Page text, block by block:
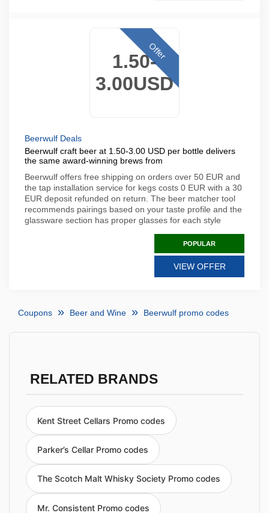
1.50-
3.00USD
Offer
Beerwulf Deals
Beerwulf craft beer at 1.50-3.00 USD per bottle delivers
the same award-winning brews from
Beerwulf offers free shipping on orders over 50 EUR and
the tap installation service for kegs costs 0 EUR with a 30
EUR deposit refunded on return. The beer matcher tool
recommends pairings based on your taste profile and the
glassware section has proper glasses for each style
POPULAR
VIEW OFFER
Coupons Beer and Wine Beerwulf promo codes
RELATED BRANDS
Kent Street Cellars Promo codes
Parker’s Cellar Promo codes
The Scotch Malt Whisky Society Promo codes
Mr. Consistent Promo codes